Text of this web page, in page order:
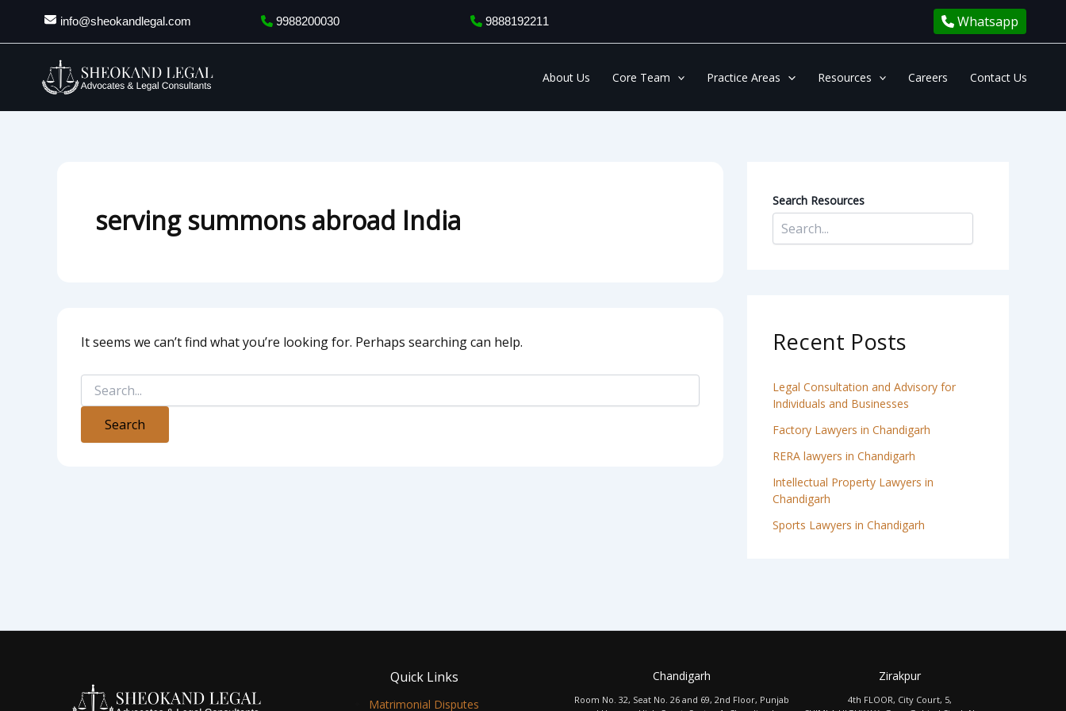
info@sheokandlegal.com 9988200030 9888192211 Whatsapp
About Us Core Team Practice Areas Resources Careers Contact Us
serving summons abroad India
It seems we can’t find what you’re looking for. Perhaps searching can help.
for:
Search Resources
Recent Posts
Legal Consultation and Advisory for
Individuals and Businesses
Factory Lawyers in Chandigarh
RERA lawyers in Chandigarh
Intellectual Property Lawyers in
Chandigarh
Sports Lawyers in Chandigarh
Quick Links
Matrimonial Disputes
Chandigarh
Room No. 32, Seat No. 26 and 69, 2nd Floor, Punjab
Zirakpur
4th FLOOR, City Court, 5,